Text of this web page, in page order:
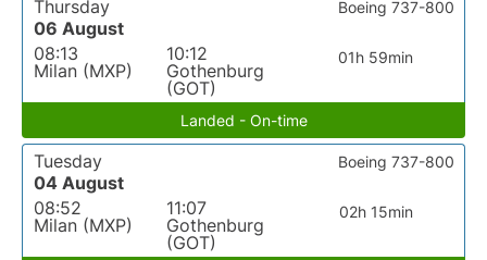
Thursday
06 August
08:13
Milan (MXP)
10:12
Gothenburg
(GOT)
01h 59min
Boeing 737-800
Landed - On-time
Tuesday
04 August
08:52
Milan (MXP)
11:07
Gothenburg
(GOT)
02h 15min
Boeing 737-800